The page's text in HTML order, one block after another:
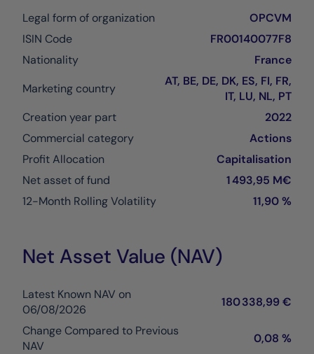
Legal form of organization
OPCVM
ISIN Code
FR00140077F8
Nationality
France
Marketing country
AT, BE, DE, DK, ES, FI, FR,
IT, LU, NL, PT
Creation year part
2022
Commercial category
Actions
Profit Allocation
Capitalisation
Net asset of fund
1 493,95 M€
12-Month Rolling Volatility
11,90 %
Net Asset Value (NAV)
Latest Known NAV on
06/08/2026
180 338,99 €
Change Compared to Previous
NAV
0,08 %